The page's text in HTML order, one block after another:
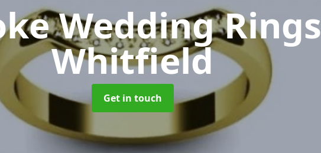
Wedding Rings
Whitfield
Get in touch